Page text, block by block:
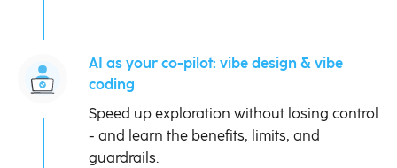
AI as your co-pilot: vibe design & vibe
coding
Speed up exploration without losing control
- and learn the benefits, limits, and
guardrails.